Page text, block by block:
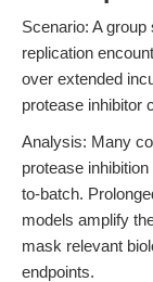
Scenario: A
replication
over extended
protease inhibitor
Analysis: Many
protease
to-batch.
models amplify
mask relevant
endpoints.